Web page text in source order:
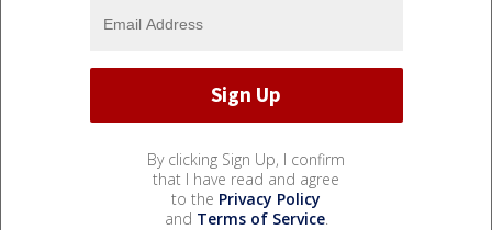
By clicking Sign Up, I confirm
that I have read and agree
to the Privacy Policy
and Terms of Service.